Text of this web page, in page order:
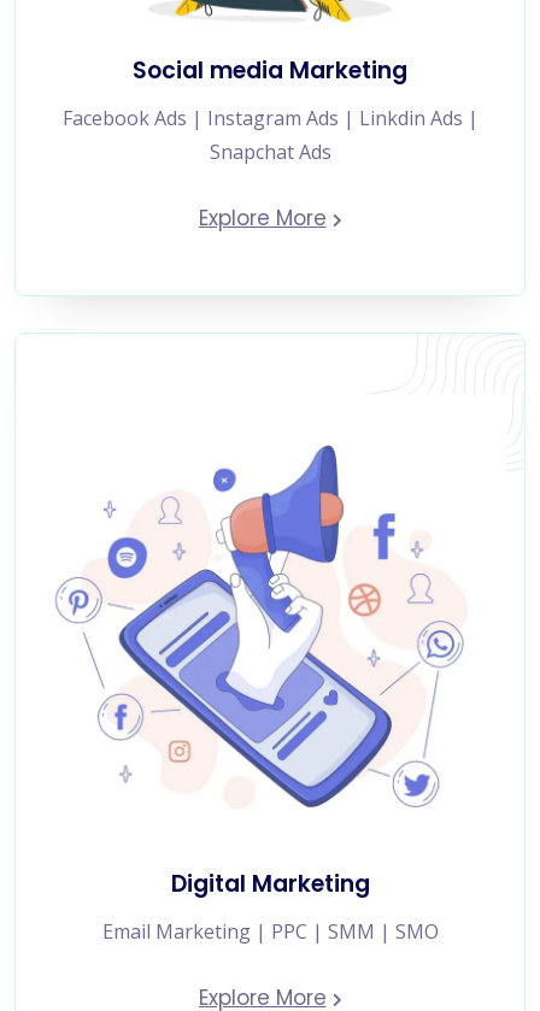
Social media Marketing
Facebook Ads | Instagram Ads | Linkdin Ads |
Snapchat Ads
Explore More
Digital Marketing
Email Marketing | PPC | SMM | SMO
Explore More